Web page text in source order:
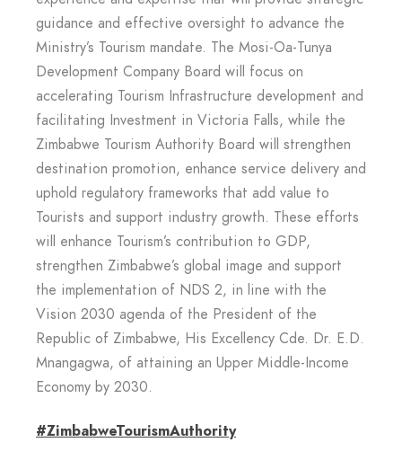
guidance and effective oversight to advance the
Ministry’s Tourism mandate. The Mosi-Oa-Tunya
Development Company Board will focus on
accelerating Tourism Infrastructure development and
facilitating Investment in Victoria Falls, while the
Zimbabwe Tourism Authority Board will strengthen
destination promotion, enhance service delivery and
uphold regulatory frameworks that add value to
Tourists and support industry growth. These efforts
will enhance Tourism’s contribution to GDP,
strengthen Zimbabwe’s global image and support
the implementation of NDS 2, in line with the
Vision 2030 agenda of the President of the
Republic of Zimbabwe, His Excellency Cde. Dr. E.D.
Mnangagwa, of attaining an Upper Middle-Income
Economy by 2030.
#ZimbabweTourismAuthority